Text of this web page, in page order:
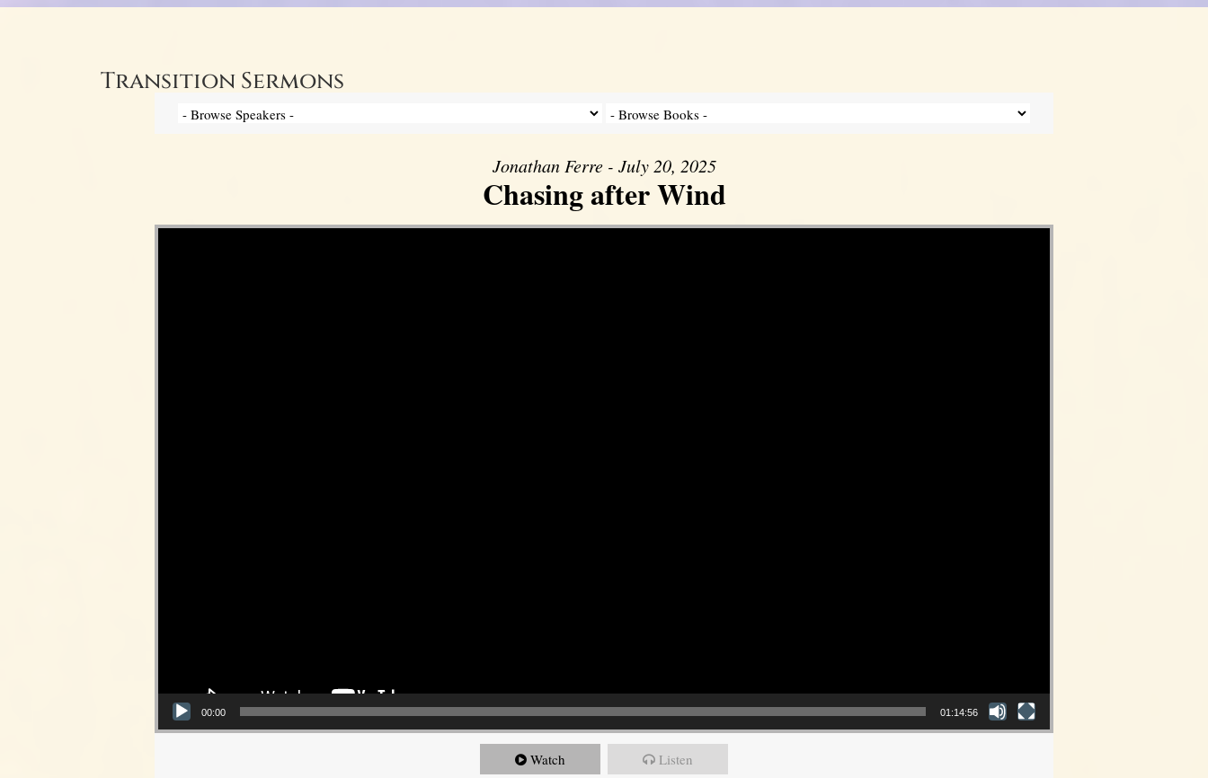
Transition Sermons
Jonathan Ferre - July 20, 2025
Chasing after Wind
Video Player
00:00 01:14:56
Watch Listen